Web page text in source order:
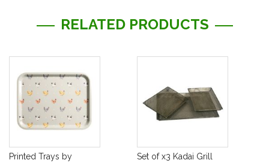
RELATED PRODUCTS
Printed Trays by
Set of x3 Kadai Grill